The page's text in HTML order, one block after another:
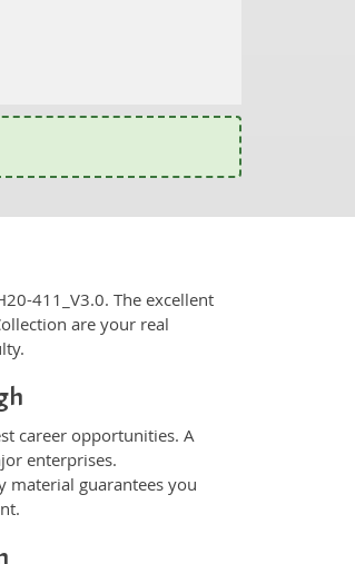
411_V3.0. The excellent
are your real
career opportunities. A
enterprises.
material guarantees you